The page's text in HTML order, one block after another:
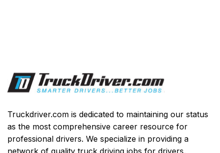
Truckdriver.com is dedicated to maintaining our status
as the most comprehensive career resource for
professional drivers. We specialize in providing a